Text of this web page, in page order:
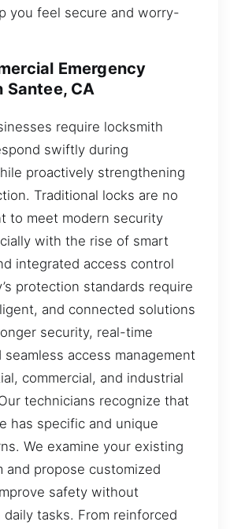
you feel secure and worry-
Emergency
Santee, CA
require locksmith
swiftly during
proactively strengthening
Traditional locks are no
to meet modern security
with the rise of smart
integrated access control
protection standards require
and connected solutions
security, real-time
seamless access management
commercial, and industrial
technicians recognize that
has specific and unique
We examine your existing
and propose customized
safety without
tasks. From reinforced